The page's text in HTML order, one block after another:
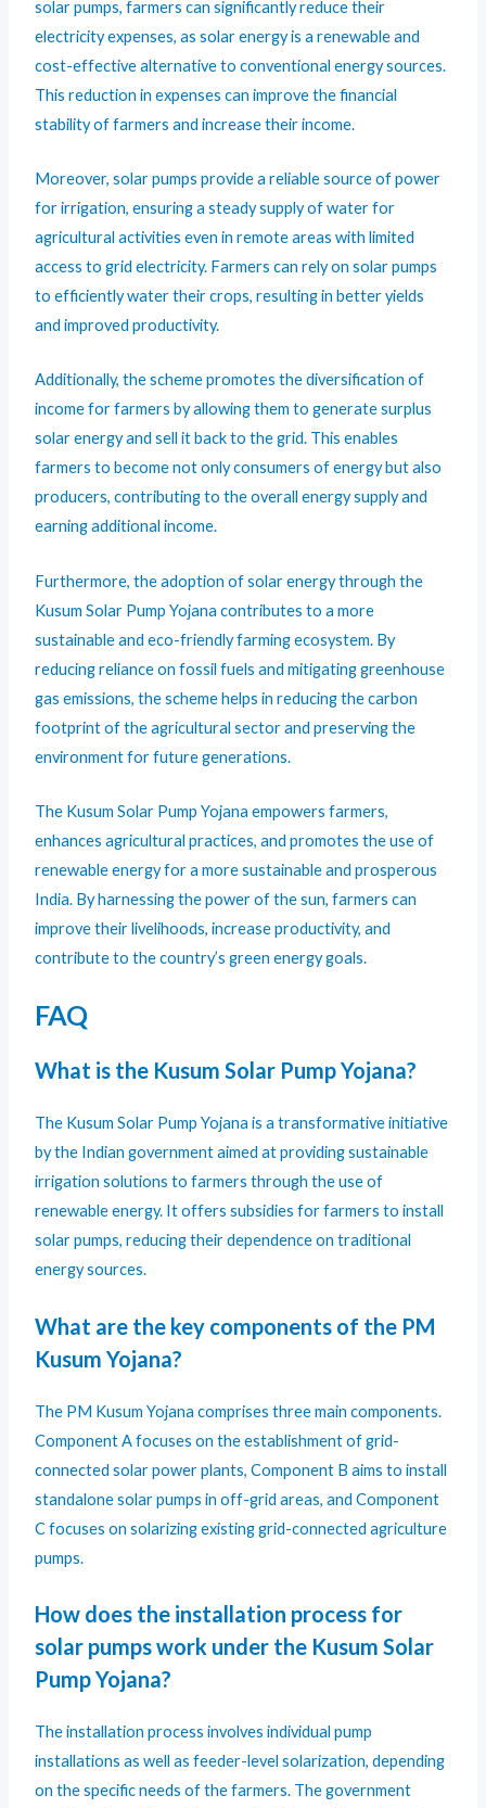
solar pumps, farmers can significantly reduce their
electricity expenses, as solar energy is a renewable and
cost-effective alternative to conventional energy sources.
This reduction in expenses can improve the financial
stability of farmers and increase their income.
Moreover, solar pumps provide a reliable source of power
for irrigation, ensuring a steady supply of water for
agricultural activities even in remote areas with limited
access to grid electricity. Farmers can rely on solar pumps
to efficiently water their crops, resulting in better yields
and improved productivity.
Additionally, the scheme promotes the diversification of
income for farmers by allowing them to generate surplus
solar energy and sell it back to the grid. This enables
farmers to become not only consumers of energy but also
producers, contributing to the overall energy supply and
earning additional income.
Furthermore, the adoption of solar energy through the
Kusum Solar Pump Yojana contributes to a more
sustainable and eco-friendly farming ecosystem. By
reducing reliance on fossil fuels and mitigating greenhouse
gas emissions, the scheme helps in reducing the carbon
footprint of the agricultural sector and preserving the
environment for future generations.
The Kusum Solar Pump Yojana empowers farmers,
enhances agricultural practices, and promotes the use of
renewable energy for a more sustainable and prosperous
India. By harnessing the power of the sun, farmers can
improve their livelihoods, increase productivity, and
contribute to the country’s green energy goals.
FAQ
What is the Kusum Solar Pump Yojana?
The Kusum Solar Pump Yojana is a transformative initiative
by the Indian government aimed at providing sustainable
irrigation solutions to farmers through the use of
renewable energy. It offers subsidies for farmers to install
solar pumps, reducing their dependence on traditional
energy sources.
What are the key components of the PM
Kusum Yojana?
The PM Kusum Yojana comprises three main components.
Component A focuses on the establishment of grid-
connected solar power plants, Component B aims to install
standalone solar pumps in off-grid areas, and Component
C focuses on solarizing existing grid-connected agriculture
pumps.
How does the installation process for
solar pumps work under the Kusum Solar
Pump Yojana?
The installation process involves individual pump
installations as well as feeder-level solarization, depending
on the specific needs of the farmers. The government